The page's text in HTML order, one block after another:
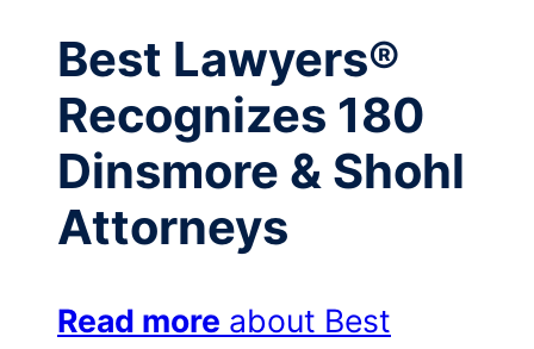
Best Lawyers®
Recognizes 180
Dinsmore & Shohl
Attorneys
Read more about Best